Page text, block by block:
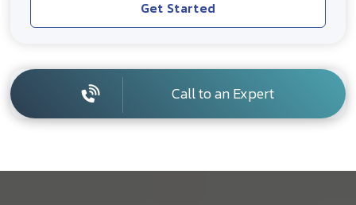
Get Started
Call to an Expert